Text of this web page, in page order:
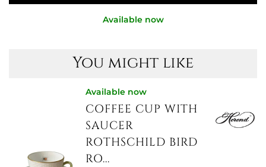
Available now
You might like
Available now
COFFEE CUP WITH
SAUCER
ROTHSCHILD BIRD
RO...